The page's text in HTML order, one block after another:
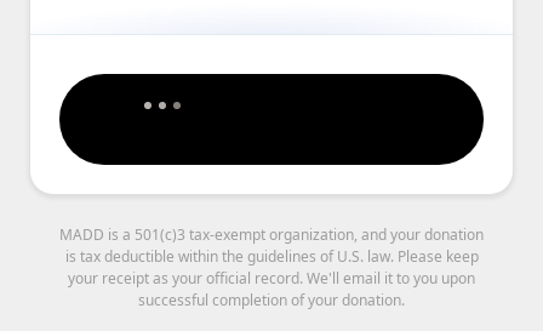
MADD is a 501(c)3 tax-exempt organization, and your donation
is tax deductible within the guidelines of U.S. law. Please keep
your receipt as your official record. We'll email it to you upon
successful completion of your donation.